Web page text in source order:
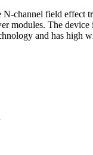
channel field effect
modules. The device
and has high